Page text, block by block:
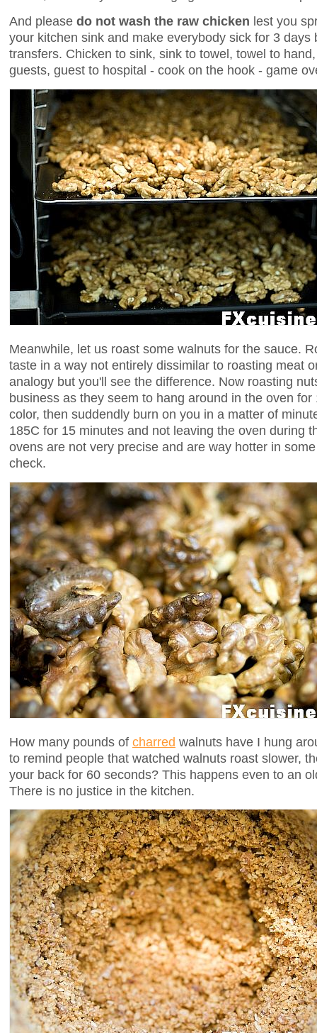
And please do not wash the raw chicken lest you
your kitchen sink and make everybody sick for 3 days
transfers. Chicken to sink, sink to towel, towel to
guests, guest to hospital - cook on the hook - game
Meanwhile, let us roast some walnuts for the sauce.
taste in a way not entirely dissimilar to roasting meat
analogy but you'll see the difference. Now roasting
business as they seem to hang around in the oven
color, then suddendly burn on you in a matter of
185C for 15 minutes and not leaving the oven during
ovens are not very precise and are way hotter in
check.
How many pounds of charred walnuts have I hung
to remind people that watched walnuts roast slower,
your back for 60 seconds? This happens even to an
There is no justice in the kitchen.